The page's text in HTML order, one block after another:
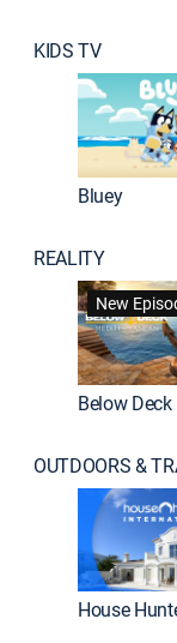
KIDS TV
Bluey
REALITY
New
OUTDOORS &